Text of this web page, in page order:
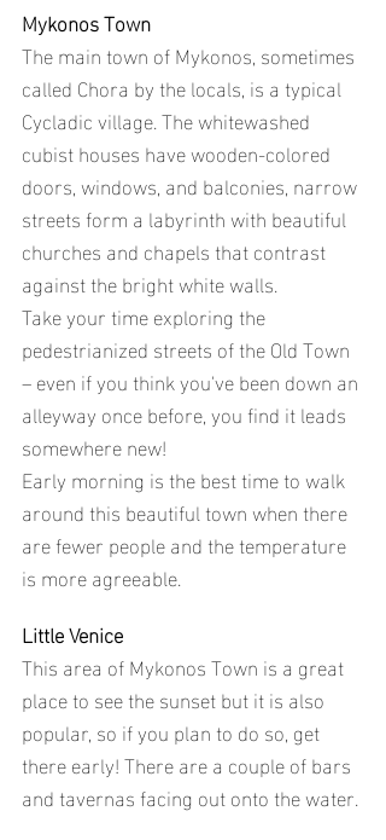
Mykonos Town
The main town of Mykonos, sometimes
called Chora by the locals, is a typical
Cycladic village. The whitewashed
cubist houses have wooden-colored
doors, windows, and balconies, narrow
streets form a labyrinth with beautiful
churches and chapels that contrast
against the bright white walls.
Take your time exploring the
pedestrianized streets of the Old Town
– even if you think you've been down an
alleyway once before, you find it leads
somewhere new!
Early morning is the best time to walk
around this beautiful town when there
are fewer people and the temperature
is more agreeable.
Little Venice
This area of Mykonos Town is a great
place to see the sunset but it is also
popular, so if you plan to do so, get
there early! There are a couple of bars
and tavernas facing out onto the water.